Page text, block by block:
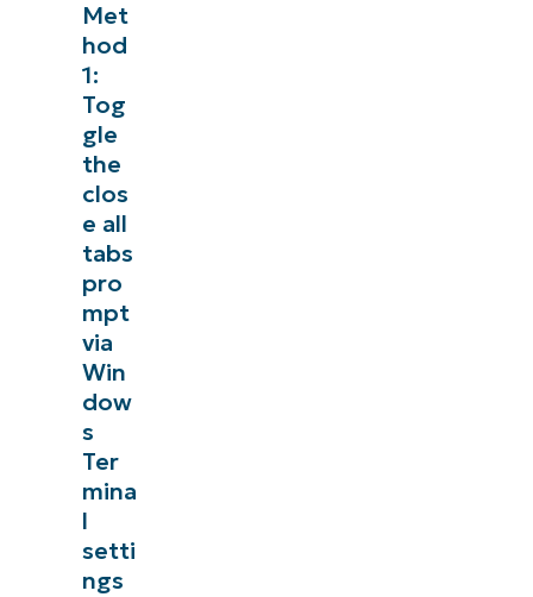
Met
hod
1:
Tog
gle
the
clos
e all
tabs
pro
mpt
via
Win
dow
s
Ter
mina
l
setti
ngs